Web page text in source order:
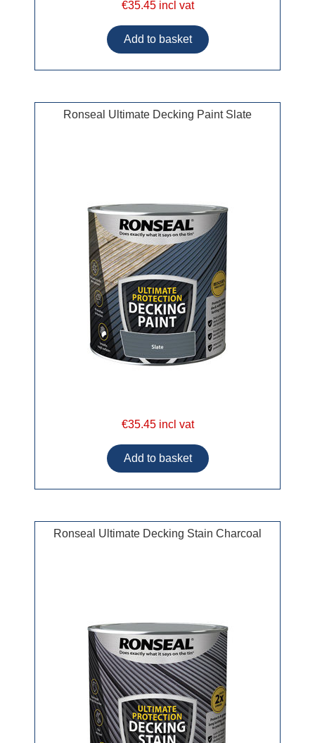
€35.45 incl vat
Ronseal Ultimate Decking Paint Slate
€35.45 incl vat
Ronseal Ultimate Decking Stain Charcoal